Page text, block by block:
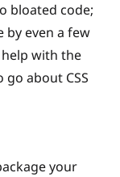
bloated code;
by even a few
help with the
about CSS
your